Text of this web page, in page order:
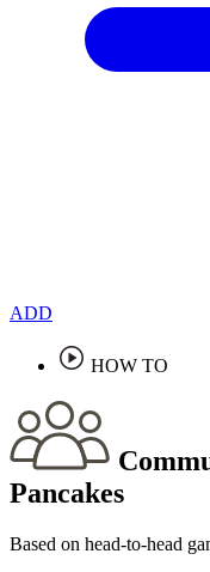
ADD
HOW TO
Pancakes
Based on head-to-head